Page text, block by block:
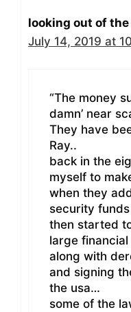
looking out of the
July 14, 2019 at
“The money
damn’ near
They have
Ray..
back in the
myself to
when they
security
then started
large
along with
and signing
the usa…
some of the